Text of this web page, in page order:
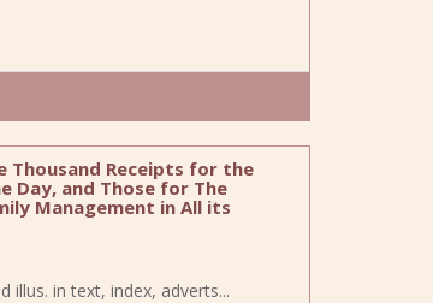
Thousand Receipts for the
Day, and Those for The
Management in All its
illus. in text, index, adverts...